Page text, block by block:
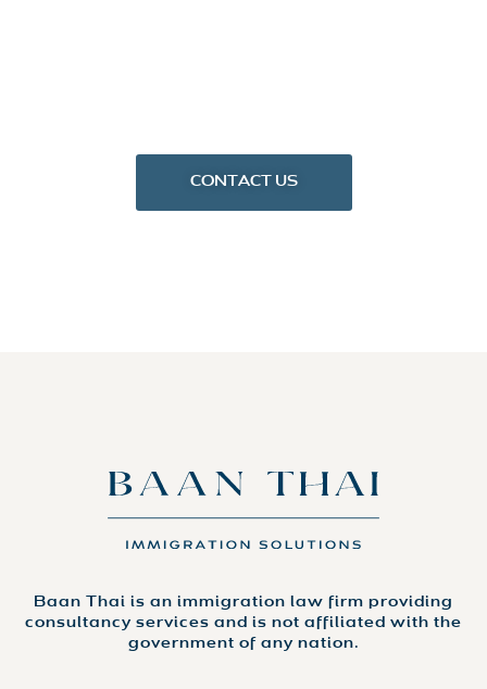
CONTACT US
Baan Thai is an immigration law firm providing
consultancy services and is not affiliated with the
government of any nation.